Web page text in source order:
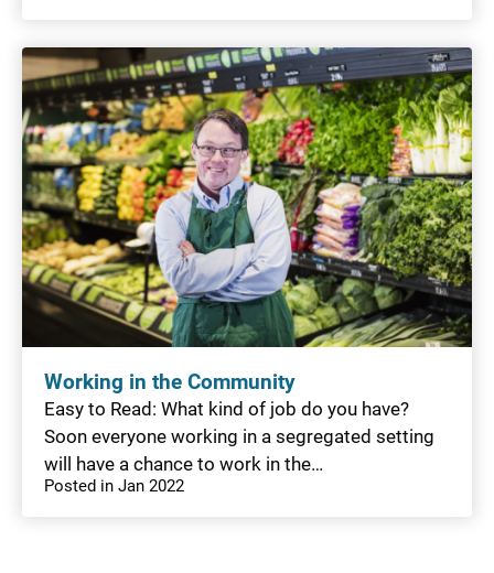
Working in the Community
Easy to Read: What kind of job do you have?
Soon everyone working in a segregated setting
will have a chance to work in the…
Posted in Jan 2022